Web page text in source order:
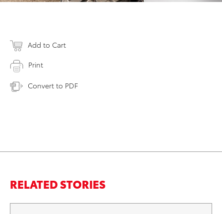
Add to Cart
Print
Convert to PDF
RELATED STORIES